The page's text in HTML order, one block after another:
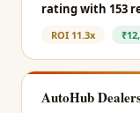
rating with 153
ROI 11.3x
AutoHub